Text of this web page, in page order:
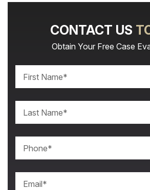
CONTACT US
Obtain Your Free Case